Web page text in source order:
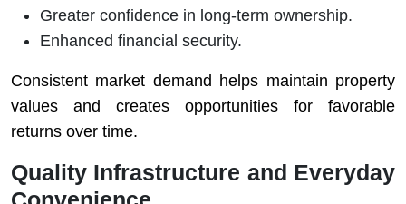
Greater confidence in long-term ownership.
Enhanced financial security.
Consistent market demand helps maintain property
values and creates opportunities for favorable
returns over time.
Quality Infrastructure and Everyday